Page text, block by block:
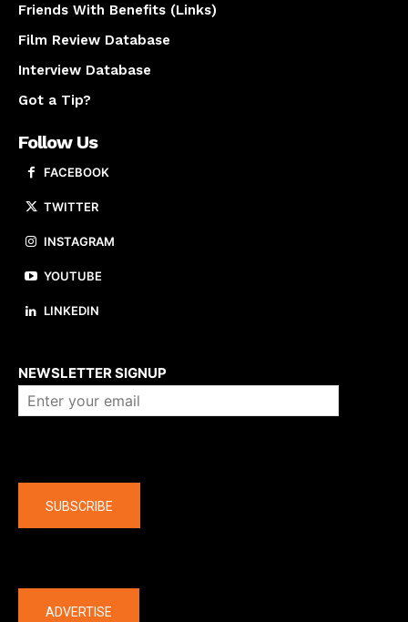
Friends With Benefits (Links)
Film Review Database
Interview Database
Got a Tip?
Follow Us
FACEBOOK
TWITTER
INSTAGRAM
YOUTUBE
LINKEDIN
NEWSLETTER SIGNUP
SUBSCRIBE
ADVERTISE